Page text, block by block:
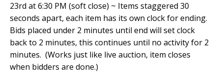
23rd at 6:30 PM (soft close) ~ Items staggered 30
seconds apart, each item has its own clock for ending.
Bids placed under 2 minutes until end will set clock
back to 2 minutes, this continues until no activity for 2
minutes. (Works just like live auction, item closes
when bidders are done.)